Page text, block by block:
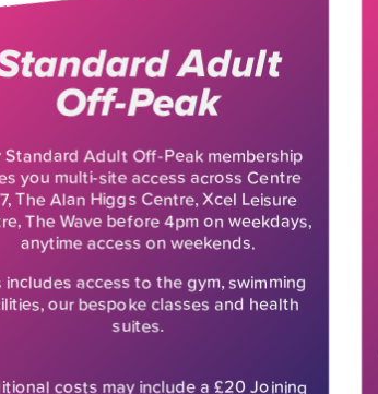
Adult
Off-Peak
Standard Adult Off-Peak membership
you multi-site access across Centre
The Alan Higgs Centre, Xcel Leisure
The Wave before 4pm on weekdays,
anytime access on weekends.
includes access to the gym, swimming
our bespoke classes and health
suites.
costs may include a £20 Joining